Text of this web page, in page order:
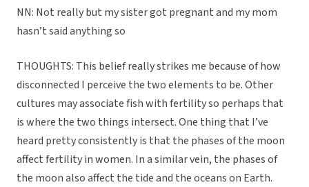
NN: Not really but my sister got pregnant and my mom
hasn’t said anything so
THOUGHTS: This belief really strikes me because of how
disconnected I perceive the two elements to be. Other
cultures may associate fish with fertility so perhaps that
is where the two things intersect. One thing that I’ve
heard pretty consistently is that the phases of the moon
affect fertility in women. In a similar vein, the phases of
the moon also affect the tide and the oceans on Earth.